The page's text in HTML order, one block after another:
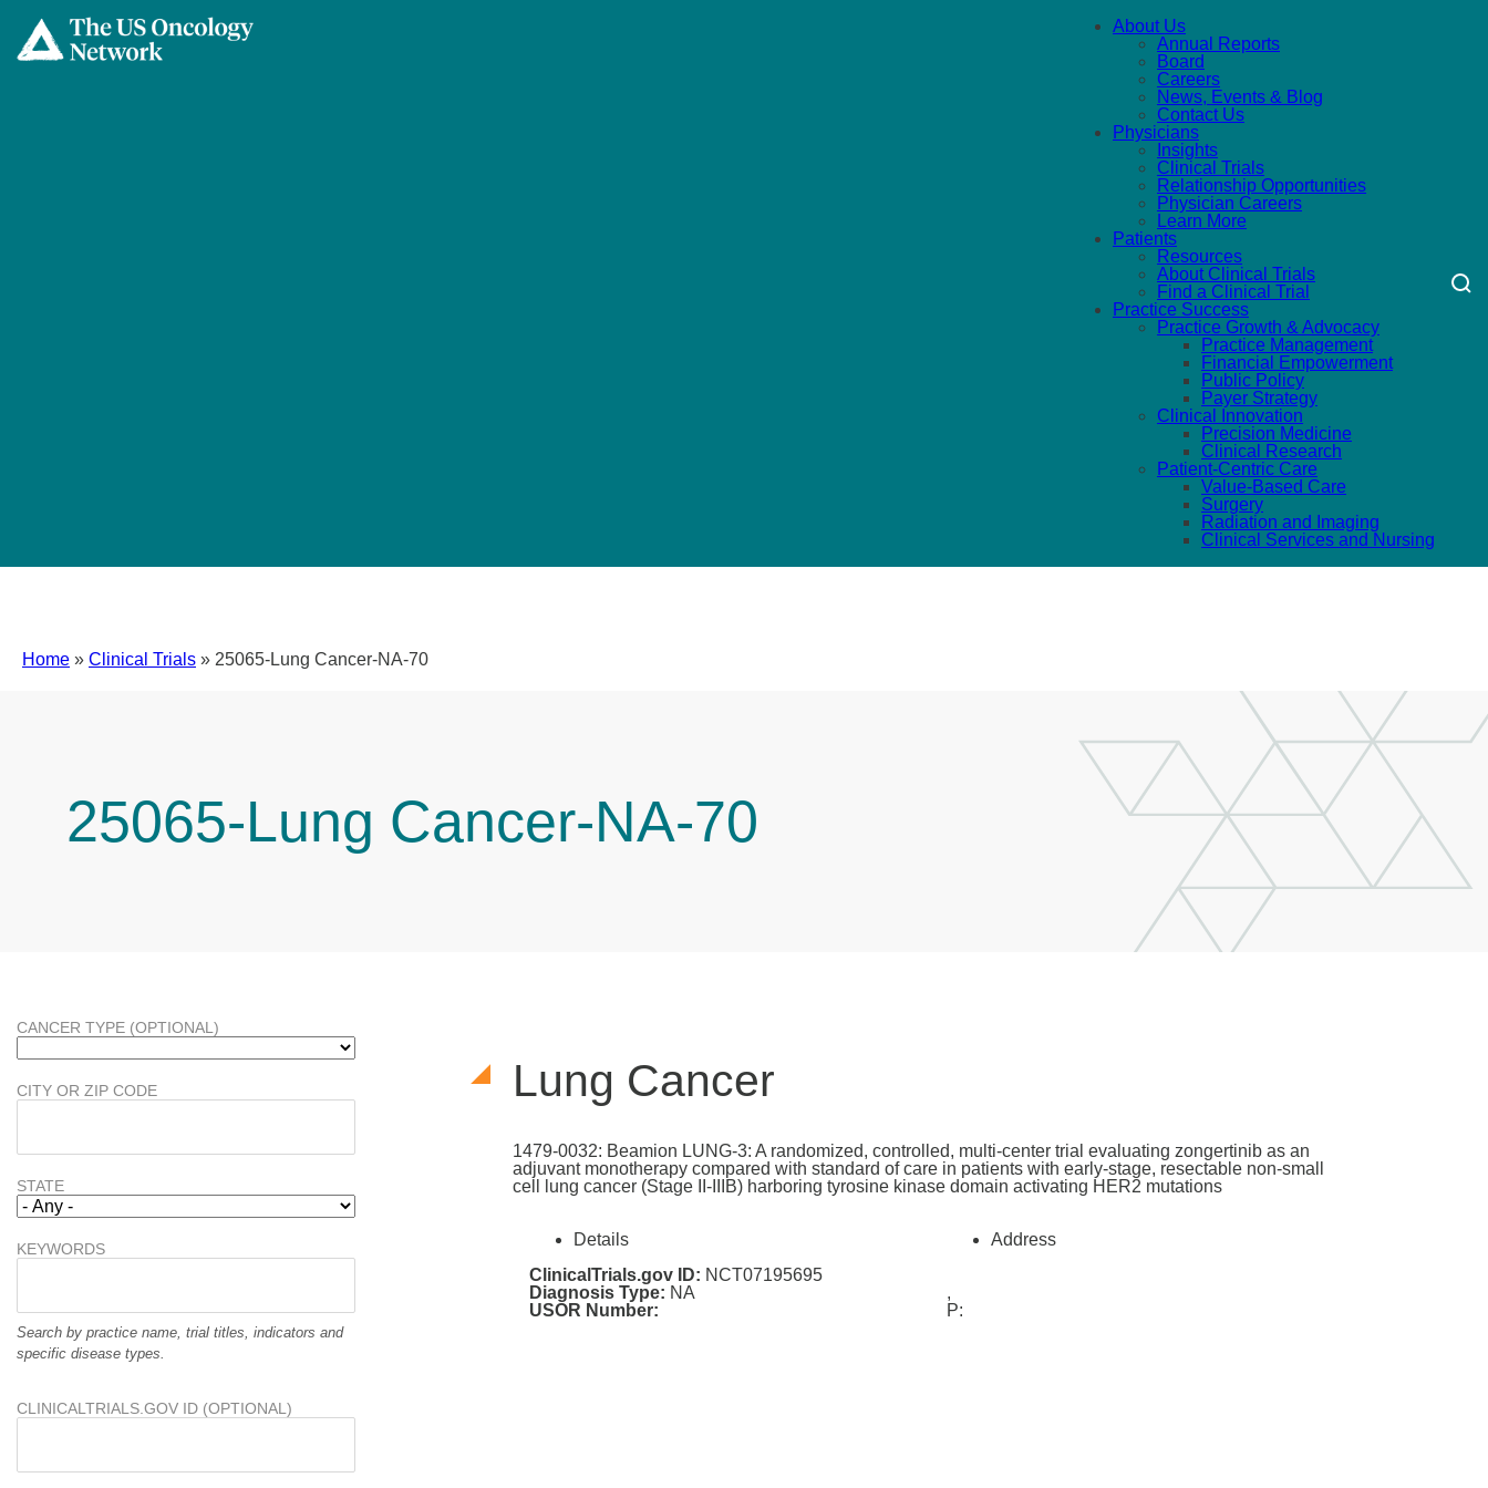
About Us
Annual Reports
Board
Careers
News, Events & Blog
Contact Us
Physicians
Insights
Clinical Trials
Relationship Opportunities
Physician Careers
Learn More
Patients
Resources
About Clinical Trials
Find a Clinical Trial
Practice Success
Practice Growth & Advocacy
Practice Management
Financial Empowerment
Public Policy
Payer Strategy
Clinical Innovation
Precision Medicine
Clinical Research
Patient-Centric Care
Value-Based Care
Surgery
Radiation and Imaging
Clinical Services and Nursing
Home » Clinical Trials » 25065-Lung Cancer-NA-70
25065-Lung Cancer-NA-70
Lung Cancer
1479-0032: Beamion LUNG-3: A randomized, controlled, multi-center trial evaluating zongertinib as an
adjuvant monotherapy compared with standard of care in patients with early-stage, resectable non-small
cell lung cancer (Stage II-IIIB) harboring tyrosine kinase domain activating HER2 mutations
Details
ClinicalTrials.gov ID: NCT07195695
Diagnosis Type: NA
USOR Number:
Address
,
P:
CANCER TYPE (OPTIONAL)
CITY OR ZIP CODE
STATE
KEYWORDS
Search by practice name, trial titles, indicators and
specific disease types.
CLINICALTRIALS.GOV ID (OPTIONAL)